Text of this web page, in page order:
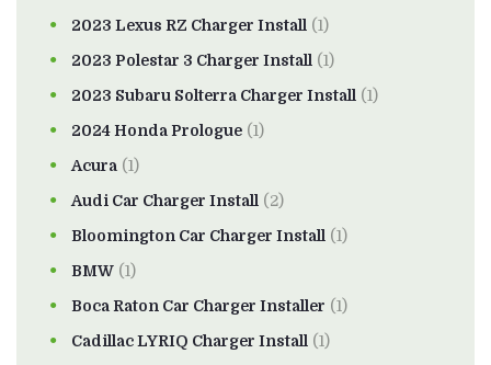
2023 Lexus RZ Charger Install (1)
2023 Polestar 3 Charger Install (1)
2023 Subaru Solterra Charger Install (1)
2024 Honda Prologue (1)
Acura (1)
Audi Car Charger Install (2)
Bloomington Car Charger Install (1)
BMW (1)
Boca Raton Car Charger Installer (1)
Cadillac LYRIQ Charger Install (1)